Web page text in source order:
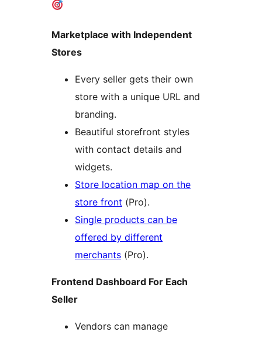
Marketplace with Independent
Stores
Every seller gets their own
store with a unique URL and
branding.
Beautiful storefront styles
with contact details and
widgets.
Store location map on the
store front (Pro).
Single products can be
offered by different
merchants (Pro).
Frontend Dashboard For Each
Seller
Vendors can manage